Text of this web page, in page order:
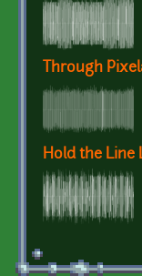
Through
Hold the Line